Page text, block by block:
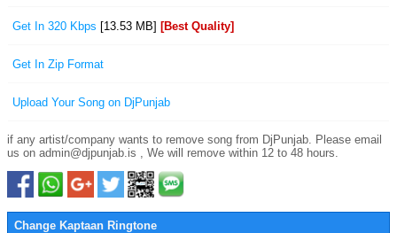
Get In 320 Kbps [13.53 MB] [Best Quality]
Get In Zip Format
Upload Your Song on DjPunjab
if any artist/company wants to remove song from DjPunjab. Please email
us on admin@djpunjab.is , We will remove within 12 to 48 hours.
Change Kaptaan Ringtone